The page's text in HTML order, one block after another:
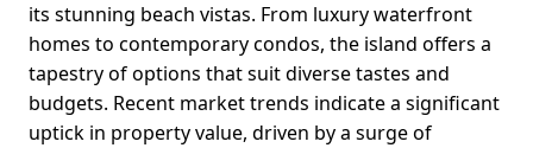
its stunning beach vistas. From luxury waterfront
homes to contemporary condos, the island offers a
tapestry of options that suit diverse tastes and
budgets. Recent market trends indicate a significant
uptick in property value, driven by a surge of